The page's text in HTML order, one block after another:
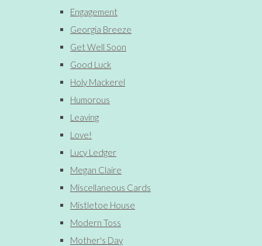
Engagement
Georgia Breeze
Get Well Soon
Good Luck
Holy Mackerel
Humorous
Leaving
Love!
Lucy Ledger
Megan Claire
Miscellaneous Cards
Mistletoe House
Modern Toss
Mother's Day